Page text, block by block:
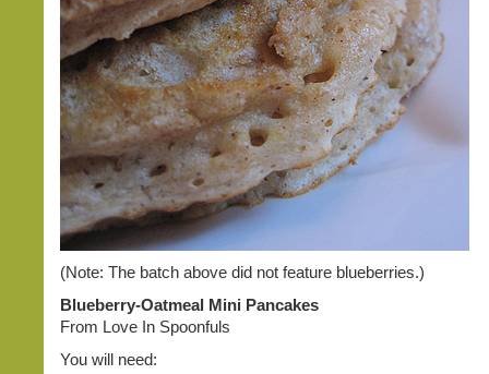
(Note: The batch above did not feature blueberries.)
Blueberry-Oatmeal Mini Pancakes
From Love In Spoonfuls
You will need: